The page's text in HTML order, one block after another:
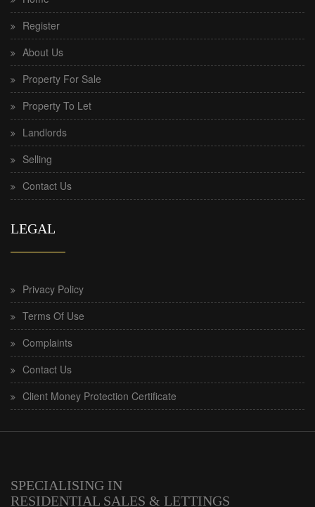
Register
About Us
Property For Sale
Property To Let
Landlords
Selling
Contact Us
LEGAL
Privacy Policy
Terms Of Use
Complaints
Contact Us
Client Money Protection Certificate
SPECIALISING IN
RESIDENTIAL SALES & LETTINGS